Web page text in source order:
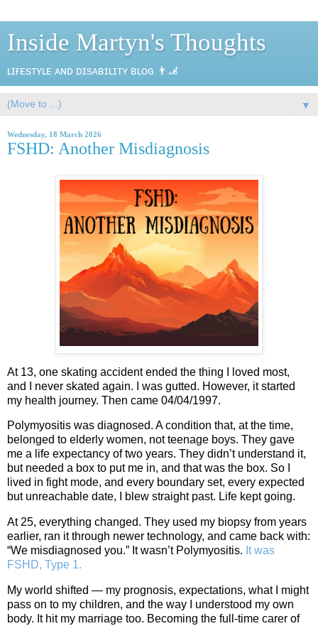
Inside Martyn's Thoughts
ʟɪғᴇsᴛʏʟᴇ ᴀɴᴅ ᴅɪsᴀʙɪʟɪᴛʏ ʙʟᴏɢ 👨‍🦼
▼
Wednesday, 18 March 2026
FSHD: Another Misdiagnosis
At 13, one skating accident ended the thing I loved most,
and I never skated again. I was gutted. However, it started
my health journey. Then came 04/04/1997.
Polymyositis was diagnosed. A condition that, at the time,
belonged to elderly women, not teenage boys. They gave
me a life expectancy of two years. They didn’t understand it,
but needed a box to put me in, and that was the box. So I
lived in fight mode, and every boundary set, every expected
but unreachable date, I blew straight past. Life kept going.
At 25, everything changed. They used my biopsy from years
earlier, ran it through newer technology, and came back with:
“We misdiagnosed you.” It wasn’t Polymyositis. It was
FSHD, Type 1.
My world shifted — my prognosis, expectations, what I might
pass on to my children, and the way I understood my own
body. It hit my marriage too. Becoming the full‑time carer of